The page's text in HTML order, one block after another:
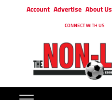
Account Advertise About Us
CONNECT WITH US